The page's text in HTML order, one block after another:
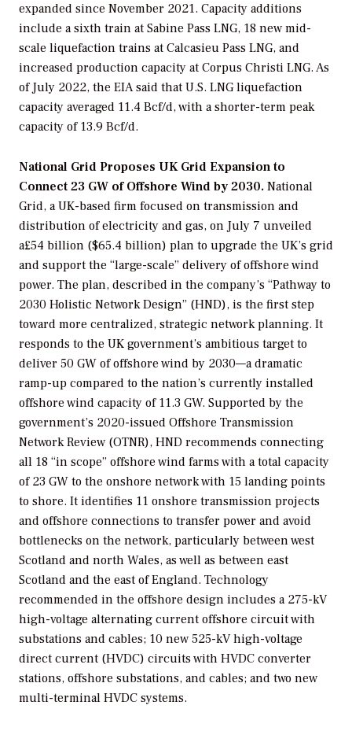
expanded since November 2021. Capacity additions
include a sixth train at Sabine Pass LNG, 18 new mid-
scale liquefaction trains at Calcasieu Pass LNG, and
increased production capacity at Corpus Christi LNG. As
of July 2022, the EIA said that U.S. LNG liquefaction
capacity averaged 11.4 Bcf/d, with a shorter-term peak
capacity of 13.9 Bcf/d.
National Grid Proposes UK Grid Expansion to
Connect 23 GW of Offshore Wind by 2030. National
Grid, a UK-based firm focused on transmission and
distribution of electricity and gas, on July 7 unveiled
a£54 billion ($65.4 billion) plan to upgrade the UK’s grid
and support the “large-scale” delivery of offshore wind
power. The plan, described in the company’s “Pathway to
2030 Holistic Network Design” (HND), is the first step
toward more centralized, strategic network planning. It
responds to the UK government’s ambitious target to
deliver 50 GW of offshore wind by 2030—a dramatic
ramp-up compared to the nation’s currently installed
offshore wind capacity of 11.3 GW. Supported by the
government’s 2020-issued Offshore Transmission
Network Review (OTNR), HND recommends connecting
all 18 “in scope” offshore wind farms with a total capacity
of 23 GW to the onshore network with 15 landing points
to shore. It identifies 11 onshore transmission projects
and offshore connections to transfer power and avoid
bottlenecks on the network, particularly between west
Scotland and north Wales, as well as between east
Scotland and the east of England. Technology
recommended in the offshore design includes a 275-kV
high-voltage alternating current offshore circuit with
substations and cables; 10 new 525-kV high-voltage
direct current (HVDC) circuits with HVDC converter
stations, offshore substations, and cables; and two new
multi-terminal HVDC systems.